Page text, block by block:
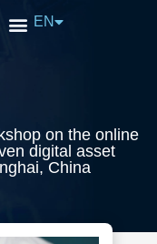
EN
中文
on the online
digital asset
China